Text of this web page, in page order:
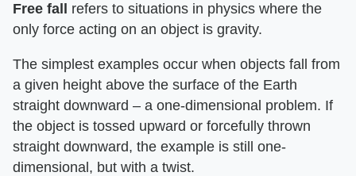
Free fall
​ refers to situations in physics where the
only force acting on an object is gravity.
The simplest examples occur when objects fall from
a given height above the surface of the Earth
straight downward – a one-dimensional problem. If
the object is tossed upward or forcefully thrown
straight downward, the example is still one-
dimensional, but with a twist.